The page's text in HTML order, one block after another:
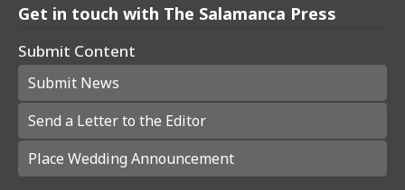
Get in touch with The Salamanca Press
Submit Content
Submit News
Send a Letter to the Editor
Place Wedding Announcement